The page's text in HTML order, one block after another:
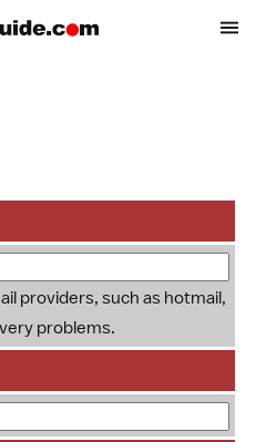
providers, such as hotmail,
problems.